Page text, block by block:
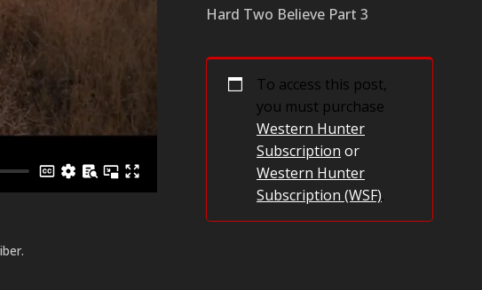
Hard Two Believe Part 3
To access this post,
you must purchase
Western Hunter
Subscription or
Western Hunter
Subscription (WSF).